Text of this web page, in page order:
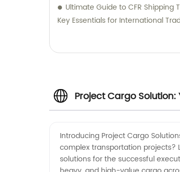
Ultimate Guide to CFR Shipping
Key Essentials for International
Project Cargo Solution:
Exporter from China
Introducing Project Cargo
complex transportation projects?
solutions for the successful